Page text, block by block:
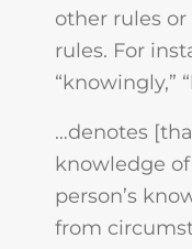
other rules
rules. For
“knowingly,”
…denotes
knowledge
person’s
from